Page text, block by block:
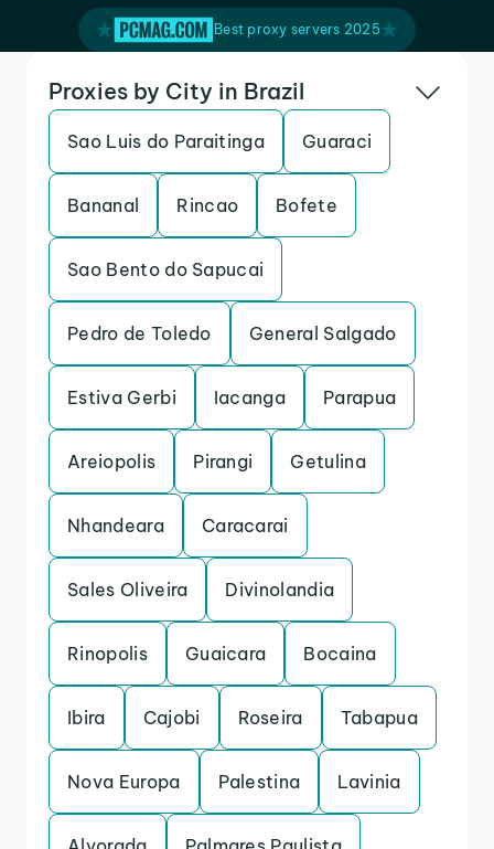
Best proxy servers 2025
Proxies by City in Brazil
Sao Luis do Paraitinga Guaraci
Bananal Rincao Bofete
Sao Bento do Sapucai
Pedro de Toledo General Salgado
Estiva Gerbi Iacanga Parapua
Areiopolis Pirangi Getulina
Nhandeara Caracarai
Sales Oliveira Divinolandia
Rinopolis Guaicara Bocaina
Ibira Cajobi Roseira Tabapua
Nova Europa Palestina Lavinia